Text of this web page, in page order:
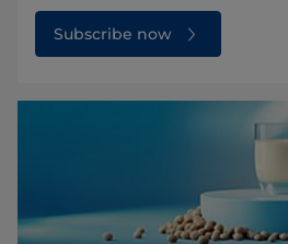
Subscribe now